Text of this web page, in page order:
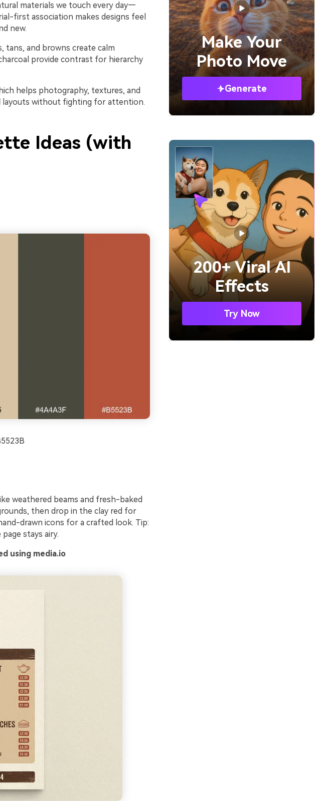
materials we touch every day—
first association makes designs feel
new.
tans, and browns create calm
provide contrast for hierarchy
helps photography, textures, and
layouts without fighting for attention.
Ideas (with
weathered beams and fresh-baked
then drop in the clay red for
drawn icons for a crafted look. Tip:
stays airy.
using media.io
Make Your
Photo Move
Generate
200+ Viral AI
Effects
Try Now